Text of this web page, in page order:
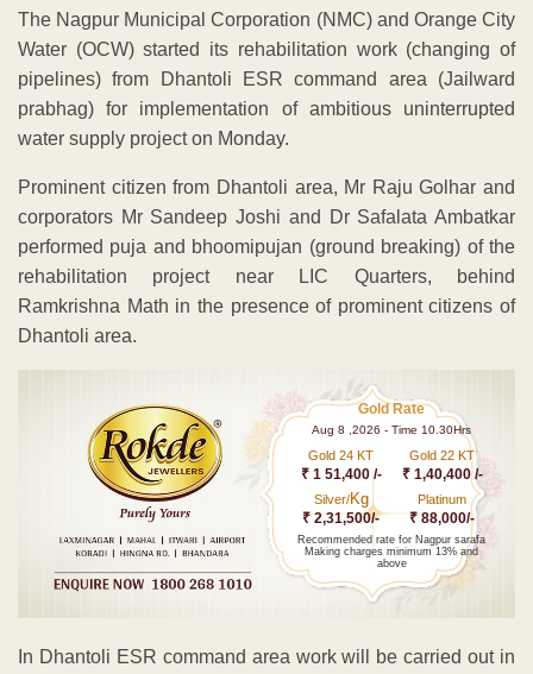
The Nagpur Municipal Corporation (NMC) and Orange City
Water (OCW) started its rehabilitation work (changing of
pipelines) from Dhantoli ESR command area (Jailward
prabhag) for implementation of ambitious uninterrupted
water supply project on Monday.
Prominent citizen from Dhantoli area, Mr Raju Golhar and
corporators Mr Sandeep Joshi and Dr Safalata Ambatkar
performed puja and bhoomipujan (ground breaking) of the
rehabilitation project near LIC Quarters, behind
Ramkrishna Math in the presence of prominent citizens of
Dhantoli area.
Gold Rate
Aug 8 ,2026 - Time 10.30Hrs
Gold 24 KT
₹ 1 51,400 /-
Gold 22 KT
₹ 1,40,400 /-
Silver/Kg
₹ 2,31,500/-
Platinum
₹ 88,000/-
Recommended rate for Nagpur sarafa
Making charges minimum 13% and
above
In Dhantoli ESR command area work will be carried out in